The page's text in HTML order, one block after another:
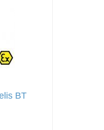
BT